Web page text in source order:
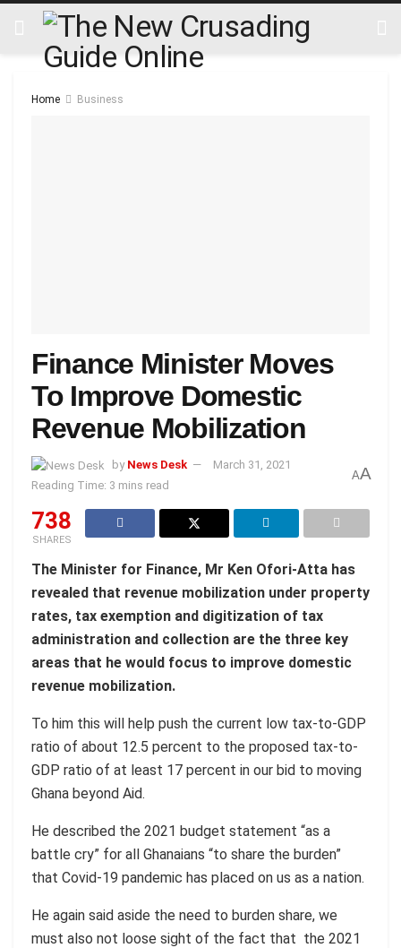
Home Business
Finance Minister Moves
To Improve Domestic
Revenue Mobilization
by News Desk
March 31, 2021
Reading Time: 3 mins read
AA
738
SHARES
The Minister for Finance, Mr Ken Ofori-Atta has
revealed that revenue mobilization under property
rates, tax exemption and digitization of tax
administration and collection are the three key
areas that he would focus to improve domestic
revenue mobilization.
To him this will help push the current low tax-to-GDP
ratio of about 12.5 percent to the proposed tax-to-
GDP ratio of at least 17 percent in our bid to moving
Ghana beyond Aid.
He described the 2021 budget statement “as a
battle cry” for all Ghanaians “to share the burden”
that Covid-19 pandemic has placed on us as a nation.
He again said aside the need to burden share, we
must also not loose sight of the fact that the 2021